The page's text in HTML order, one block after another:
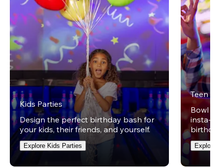
Kids Parties
Design the perfect birthday bash for
your kids, their friends, and yourself.
Explore Kids Parties
Teen
Bowl
insta-
Explore